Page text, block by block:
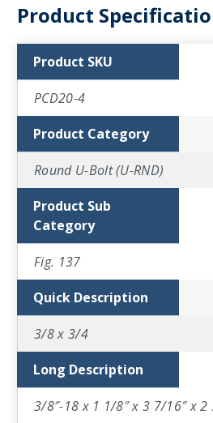
Product
Product SKU
PCD20-4
Product Category
Round U-Bolt (U-RND)
Product Sub
Category
Fig. 137
Quick Description
3/8 x 3/4
Long Description
3/8″-18 x 1 1/8″ x 3 7/16″ x 2